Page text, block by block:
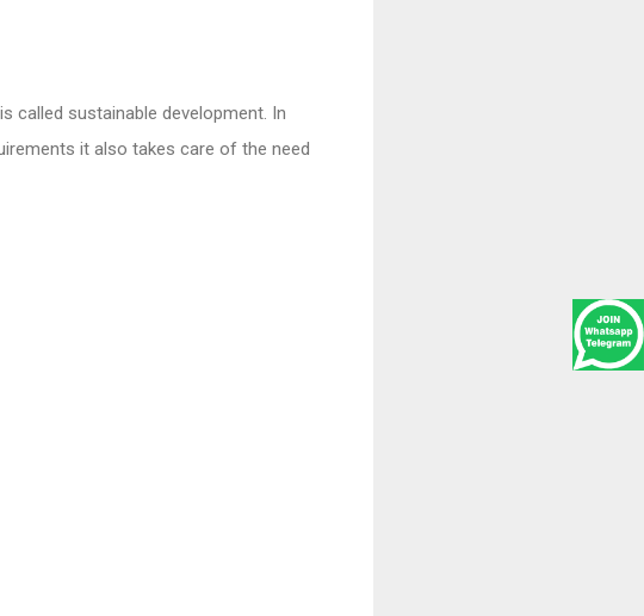
called sustainable development. In
it also takes care of the need